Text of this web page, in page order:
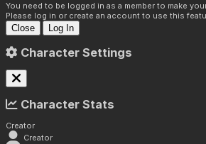
You need to be logged in as a member to make
Please log in or create an account to use this
Close Log In
Character Settings
Character Stats
Creator
Creator